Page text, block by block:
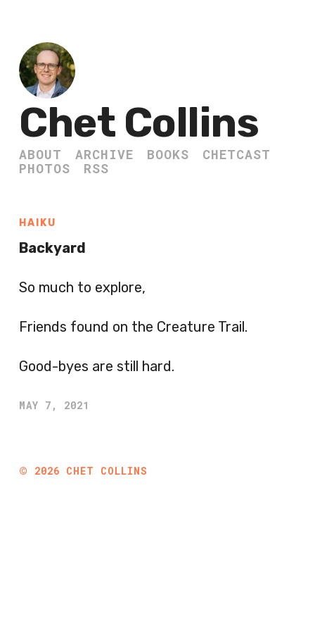
Chet Collins
ABOUT ARCHIVE BOOKS
CHETCAST
PHOTOS
RSS
HAIKU
Backyard
So much to explore,
Friends found on the Creature Trail.
Good-byes are still hard.
MAY 7, 2021
© 2026 CHET COLLINS